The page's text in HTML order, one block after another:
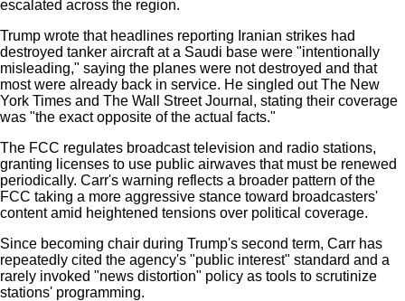
escalated across the region.
Trump wrote that headlines reporting Iranian strikes had
destroyed tanker aircraft at a Saudi base were "intentionally
misleading," saying the planes were not destroyed and that
most were already back in service. He singled out The New
York Times and The Wall Street Journal, stating their coverage
was "the exact opposite of the actual facts."
The FCC regulates broadcast television and radio stations,
granting licenses to use public airwaves that must be renewed
periodically. Carr's warning reflects a broader pattern of the
FCC taking a more aggressive stance toward broadcasters'
content amid heightened tensions over political coverage.
Since becoming chair during Trump's second term, Carr has
repeatedly cited the agency's "public interest" standard and a
rarely invoked "news distortion" policy as tools to scrutinize
stations' programming.